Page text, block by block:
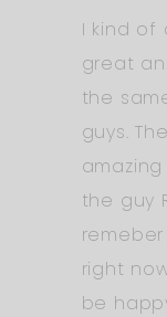
I kind of
great
the
guys.
the guy
right
be